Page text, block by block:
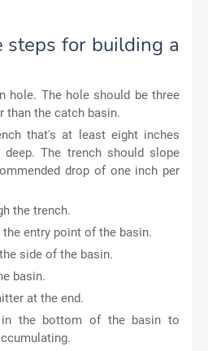
steps for building a
hole. The hole should be three
than the catch basin.
that's at least eight inches
The trench should slope
drop of one inch per
the trench.
the entry point of the basin.
side of the basin.
basin.
at the end.
the bottom of the basin to